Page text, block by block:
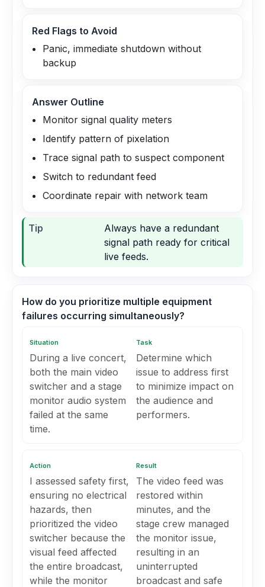
Red Flags to Avoid
Panic, immediate shutdown without
backup
Answer Outline
Monitor signal quality meters
Identify pattern of pixelation
Trace signal path to suspect component
Switch to redundant feed
Coordinate repair with network team
Tip
Always have a redundant
signal path ready for critical
live feeds.
How do you prioritize multiple equipment
failures occurring simultaneously?
Situation
During a live concert,
both the main video
switcher and a stage
monitor audio system
failed at the same
time.
Task
Determine which
issue to address first
to minimize impact on
the audience and
performers.
Action
I assessed safety first,
ensuring no electrical
hazards, then
prioritized the video
switcher because the
visual feed affected
the entire broadcast,
while the monitor
Result
The video feed was
restored within
minutes, and the
stage crew managed
the monitor issue,
resulting in an
uninterrupted
broadcast and safe